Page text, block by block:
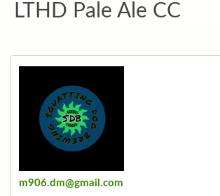
LTHD Pale Ale CC
m906.dm@gmail.com